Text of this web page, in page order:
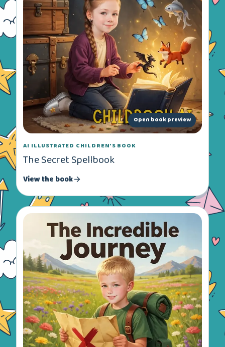
Open book preview
AI ILLUSTRATED CHILDREN’S BOOK
The Secret Spellbook
View the book